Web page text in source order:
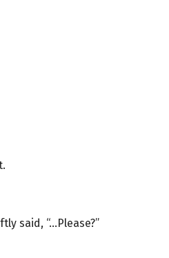
said, “…Please?”